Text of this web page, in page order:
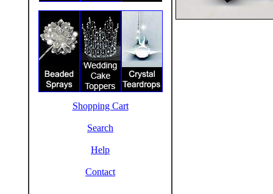
Shopping Cart
Search
Help
Contact